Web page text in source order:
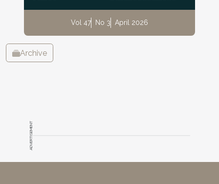
Vol 47 No 3 April 2026
Archive
ADVERTISEMENT